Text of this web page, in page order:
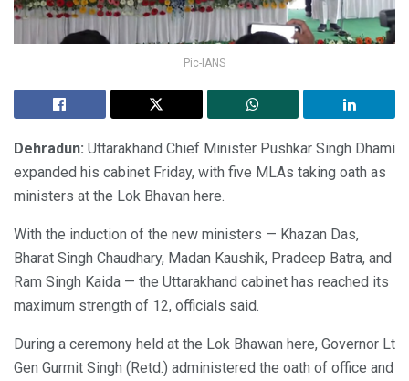
Pic-IANS
Dehradun: Uttarakhand Chief Minister Pushkar Singh Dhami
expanded his cabinet Friday, with five MLAs taking oath as
ministers at the Lok Bhavan here.
With the induction of the new ministers — Khazan Das,
Bharat Singh Chaudhary, Madan Kaushik, Pradeep Batra, and
Ram Singh Kaida — the Uttarakhand cabinet has reached its
maximum strength of 12, officials said.
During a ceremony held at the Lok Bhawan here, Governor Lt
Gen Gurmit Singh (Retd.) administered the oath of office and